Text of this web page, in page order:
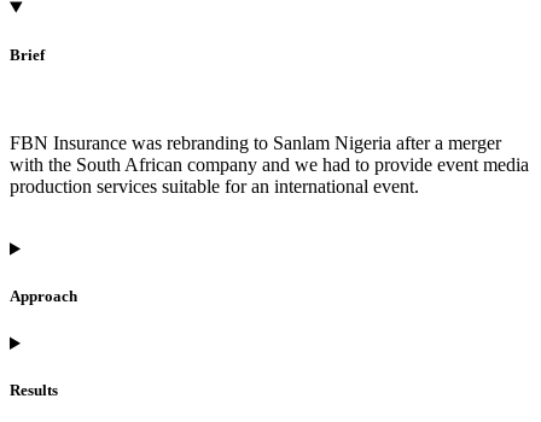
Brief
FBN Insurance was rebranding to Sanlam Nigeria after a merger
with the South African company and we had to provide event media
production services suitable for an international event.
Approach
Results